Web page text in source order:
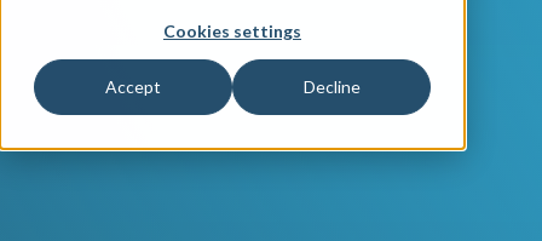
Cookies settings
Accept Decline